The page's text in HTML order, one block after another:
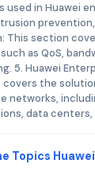
used in Huawei
This section
as QoS,
5. Huawei
the
networks,
data
Topics Huawei